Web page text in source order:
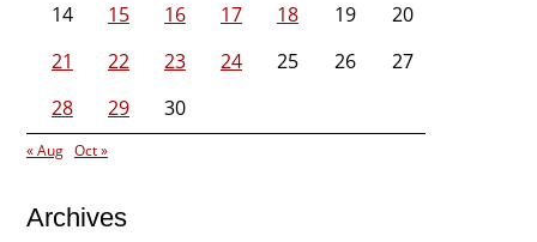
14
15 16 17 18 19
20
21
22 23 24 25 26
27
28
29 30
« Aug Oct »
Archives